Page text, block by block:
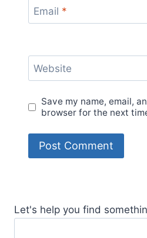
Email *
Website
Save my name, email,
browser for the next
Let's help you find